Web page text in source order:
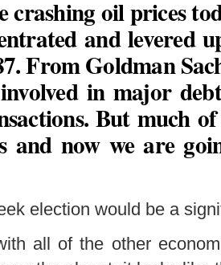
crashing oil prices
and levered
From Goldman
in major
But much
and now we are
election would be a
all of the other